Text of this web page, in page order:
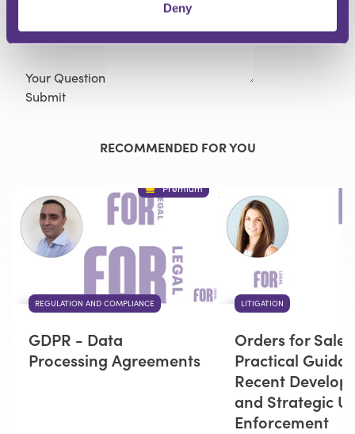
Deny
Your Question
Submit
RECOMMENDED FOR YOU
Premium
REGULATION AND COMPLIANCE
GDPR - Data
Processing Agreements
LITIGATION
Orders for Sale:
Practical
Recent
and Strategic
Enforcement